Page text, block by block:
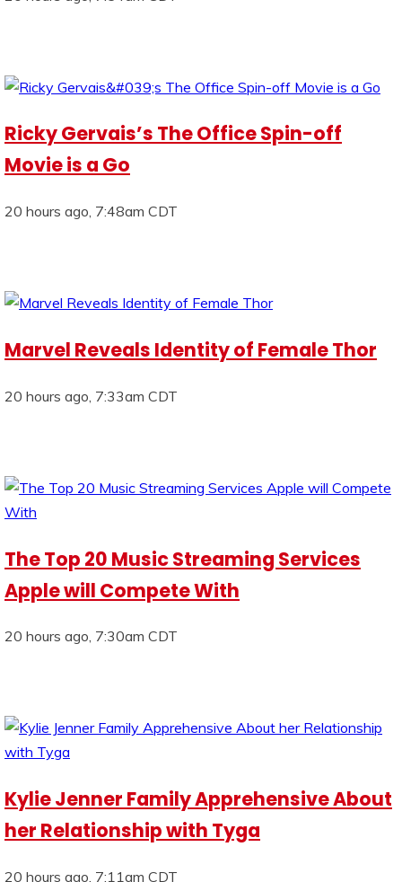
Ricky Gervais’s The Office Spin-off
Movie is a Go
20 hours ago, 7:48am CDT
Marvel Reveals Identity of Female Thor
20 hours ago, 7:33am CDT
The Top 20 Music Streaming Services
Apple will Compete With
20 hours ago, 7:30am CDT
Kylie Jenner Family Apprehensive About
her Relationship with Tyga
20 hours ago, 7:11am CDT